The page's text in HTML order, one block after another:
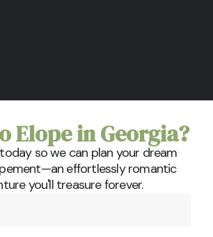
Elope in Georgia?
so we can plan your dream
effortlessly romantic
you'll treasure forever.